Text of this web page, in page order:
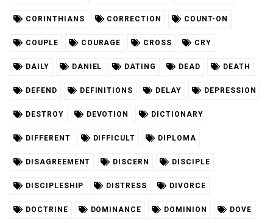
CORINTHIANS CORRECTION COUNT-ON
COUPLE COURAGE CROSS CRY
DAILY DANIEL DATING DEAD DEATH
DEFEND DEFINITIONS DELAY DEPRESSION
DESTROY DEVOTION DICTIONARY
DIFFERENT DIFFICULT DIPLOMA
DISAGREEMENT DISCERN DISCIPLE
DISCIPLESHIP DISTRESS DIVORCE
DOCTRINE DOMINANCE DOMINION DOVE